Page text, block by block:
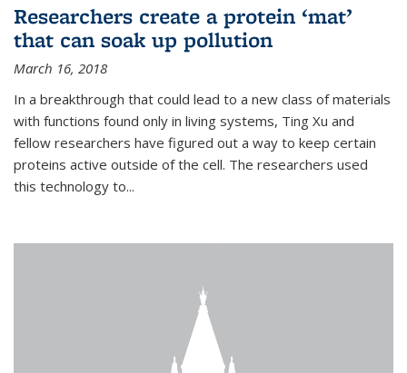
Researchers create a protein ‘mat’
that can soak up pollution
March 16, 2018
In a breakthrough that could lead to a new class of materials
with functions found only in living systems, Ting Xu and
fellow researchers have figured out a way to keep certain
proteins active outside of the cell. The researchers used
this technology to...